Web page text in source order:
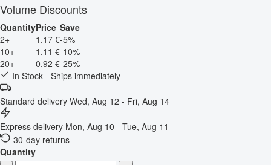
Volume Discounts
QuantityPrice Save
2+
1.17 €-5%
10+
1.11 €-10%
20+
0.92 €-25%
In Stock - Ships immediately
Standard delivery Wed, Aug 12 - Fri, Aug 14
Express delivery Mon, Aug 10 - Tue, Aug 11
30-day returns
Quantity